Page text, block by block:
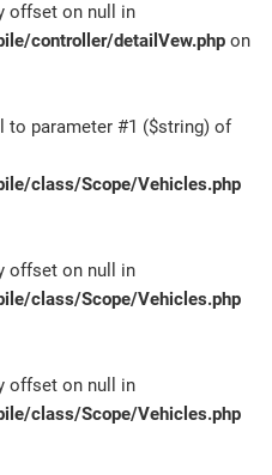
offset on null in
controller/detailVew.php on
to parameter #1 ($string) of
class/Scope/Vehicles.php
offset on null in
class/Scope/Vehicles.php
offset on null in
class/Scope/Vehicles.php